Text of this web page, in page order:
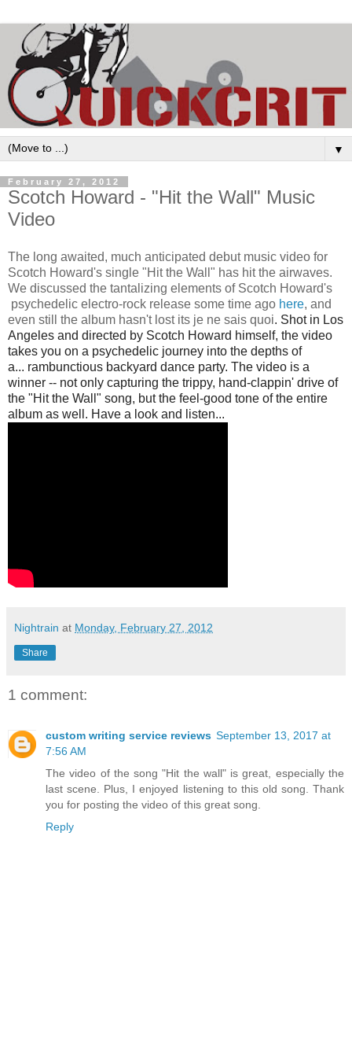
▼
February 27, 2012
Scotch Howard - "Hit the Wall" Music
Video
The long awaited, much anticipated debut music video for
Scotch Howard's single "Hit the Wall" has hit the airwaves.
We discussed the tantalizing elements of Scotch Howard's
psychedelic electro-rock release some time ago here, and
even still the album hasn't lost its je ne sais quoi. Shot in Los
Angeles and directed by Scotch Howard himself, the video
takes you on a psychedelic journey into the depths of
a... rambunctious backyard dance party. The video is a
winner -- not only capturing the trippy, hand-clappin' drive of
the "Hit the Wall" song, but the feel-good tone of the entire
album as well. Have a look and listen...
Nightrain at Monday, February 27, 2012
Share
1 comment:
custom writing service reviews September 13, 2017 at
7:56 AM
The video of the song "Hit the wall" is great, especially the
last scene. Plus, I enjoyed listening to this old song. Thank
you for posting the video of this great song.
Reply